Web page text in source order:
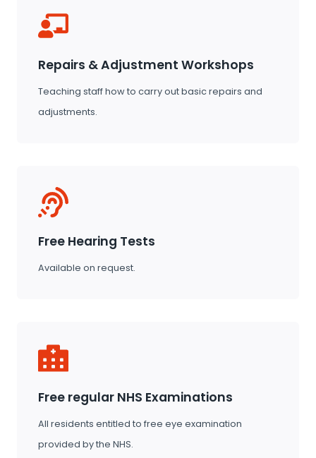
Repairs & Adjustment Workshops
Teaching staff how to carry out basic repairs and
adjustments.
Free Hearing Tests
Available on request.
Free regular NHS Examinations
All residents entitled to free eye examination
provided by the NHS.